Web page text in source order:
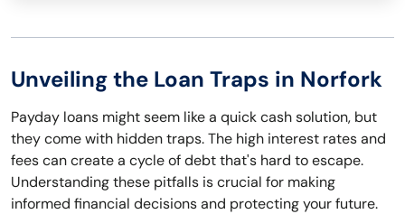
Unveiling the Loan Traps in Norfork
Payday loans might seem like a quick cash solution, but
they come with hidden traps. The high interest rates and
fees can create a cycle of debt that's hard to escape.
Understanding these pitfalls is crucial for making
informed financial decisions and protecting your future.